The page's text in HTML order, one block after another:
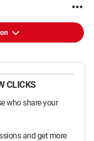
CLICKS
who share your
and get more